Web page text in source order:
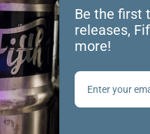
Be the first
releases,
more!